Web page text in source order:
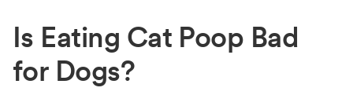
Is Eating Cat Poop Bad
for Dogs?